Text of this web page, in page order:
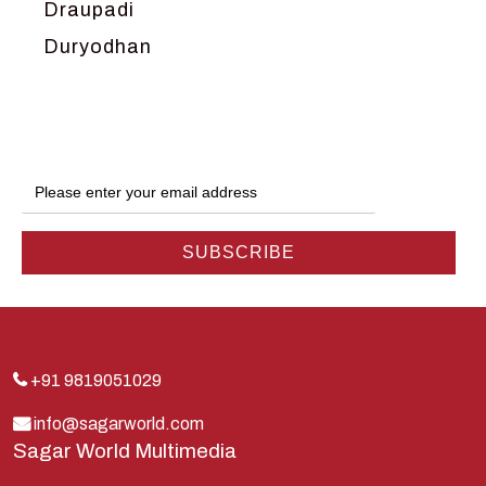
Draupadi
Duryodhan
Hanuman
Harish Johari
Indra
Kauravas
Krishna
Kunti
+91 9819051029
info@sagarworld.com
Sagar World Multimedia